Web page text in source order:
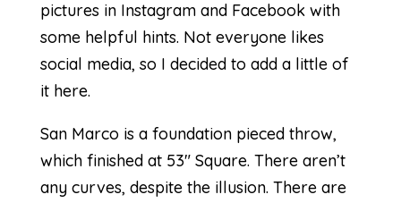
pictures in Instagram and Facebook with
some helpful hints. Not everyone likes
social media, so I decided to add a little of
it here.
San Marco is a foundation pieced throw,
which finished at 53″ Square. There aren’t
any curves, despite the illusion. There are